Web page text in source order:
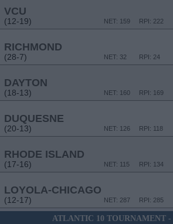
VCU
(12-19) RPI: 222
NET: 159
RICHMOND
(28-7) RPI: 24
NET: 32
DAYTON
(18-13) RPI: 169
NET: 160
DUQUESNE
(20-13) RPI: 118
NET: 126
RHODE ISLAND
(17-16) RPI: 134
NET: 115
LOYOLA-CHICAGO
(12-17) RPI: 285
NET: 287
ATLANTIC 10 TOURNAMENT -